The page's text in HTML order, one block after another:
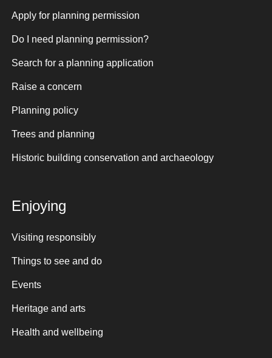
Apply for planning permission
Do I need planning permission?
Search for a planning application
Raise a concern
Planning policy
Trees and planning
Historic building conservation and archaeology
Enjoying
Visiting responsibly
Things to see and do
Events
Heritage and arts
Health and wellbeing